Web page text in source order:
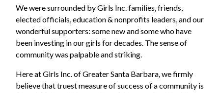
We were surrounded by Girls Inc. families, friends,
elected officials, education & nonprofits leaders, and our
wonderful supporters: some new and some who have
been investing in our girls for decades. The sense of
community was palpable and striking.
Here at Girls Inc. of Greater Santa Barbara, we firmly
believe that truest measure of success of a community is